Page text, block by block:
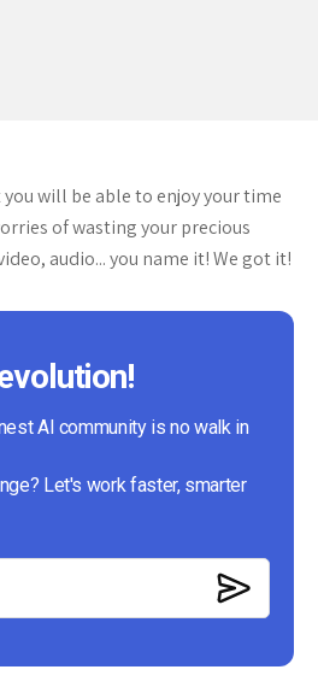
will be able to enjoy your time
of wasting your precious
audio... you name it! We got it!
AI community is no walk in
Let's work faster, smarter